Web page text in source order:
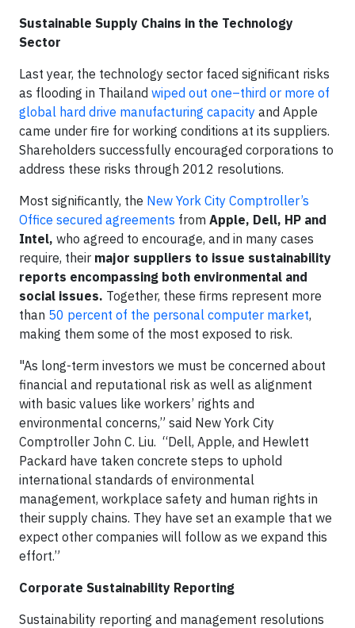
Sustainable Supply Chains in the Technology
Sector
Last year, the technology sector faced significant risks
as flooding in Thailand wiped out one–third or more of
global hard drive manufacturing capacity and Apple
came under fire for working conditions at its suppliers.
Shareholders successfully encouraged corporations to
address these risks through 2012 resolutions.
Most significantly, the New York City Comptroller’s
Office secured agreements from Apple, Dell, HP and
Intel, who agreed to encourage, and in many cases
require, their major suppliers to issue sustainability
reports encompassing both environmental and
social issues. Together, these firms represent more
than 50 percent of the personal computer market,
making them some of the most exposed to risk.
"As long-term investors we must be concerned about
financial and reputational risk as well as alignment
with basic values like workers’ rights and
environmental concerns,” said New York City
Comptroller John C. Liu. “Dell, Apple, and Hewlett
Packard have taken concrete steps to uphold
international standards of environmental
management, workplace safety and human rights in
their supply chains. They have set an example that we
expect other companies will follow as we expand this
effort.”
Corporate Sustainability Reporting
Sustainability reporting and management resolutions